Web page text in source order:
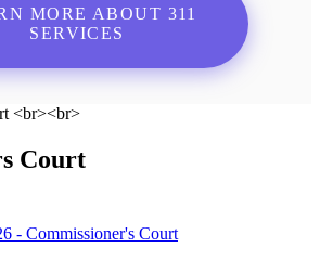
MORE ABOUT 311
SERVICES
Court
- Commissioner's Court